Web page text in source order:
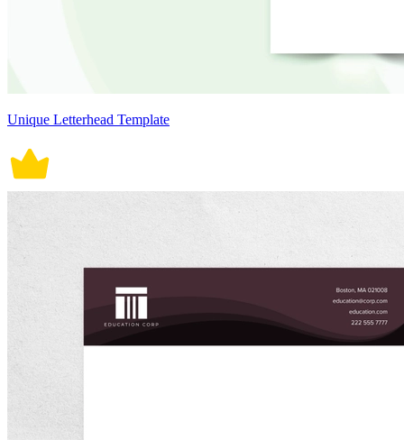
Unique Letterhead Template